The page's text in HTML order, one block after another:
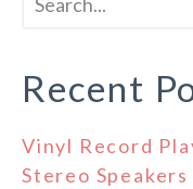
Recent
Vinyl Record
Stereo